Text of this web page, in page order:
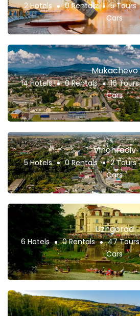
2 Hotels 0 Rentals 5 Tours
Cars
Mukachevo
14 Hotels 0 Rentals 16 Tours
Cars
Vinohradiv
5 Hotels 0 Rentals 2 Tours
Cars
Uzhgorod
6 Hotels 0 Rentals 47 Tours
Cars